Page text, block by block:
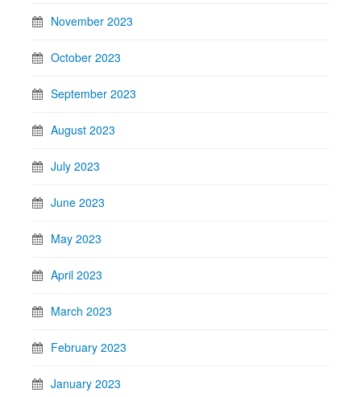
November 2023
October 2023
September 2023
August 2023
July 2023
June 2023
May 2023
April 2023
March 2023
February 2023
January 2023